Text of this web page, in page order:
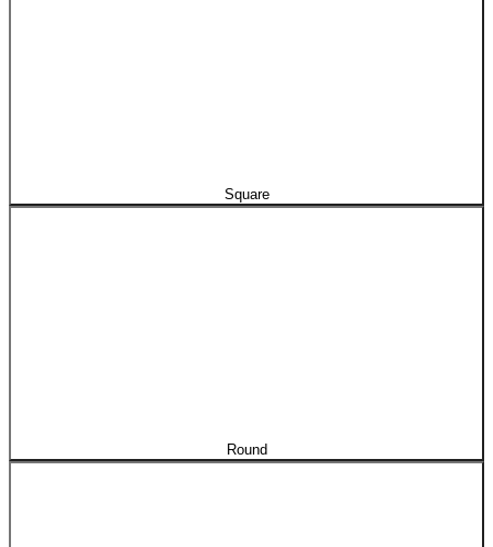
Square
Round